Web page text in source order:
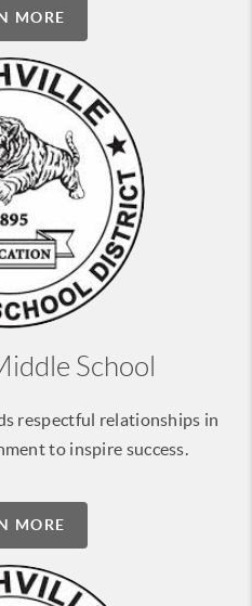
MORE
School
respectful relationships in
to inspire success.
MORE